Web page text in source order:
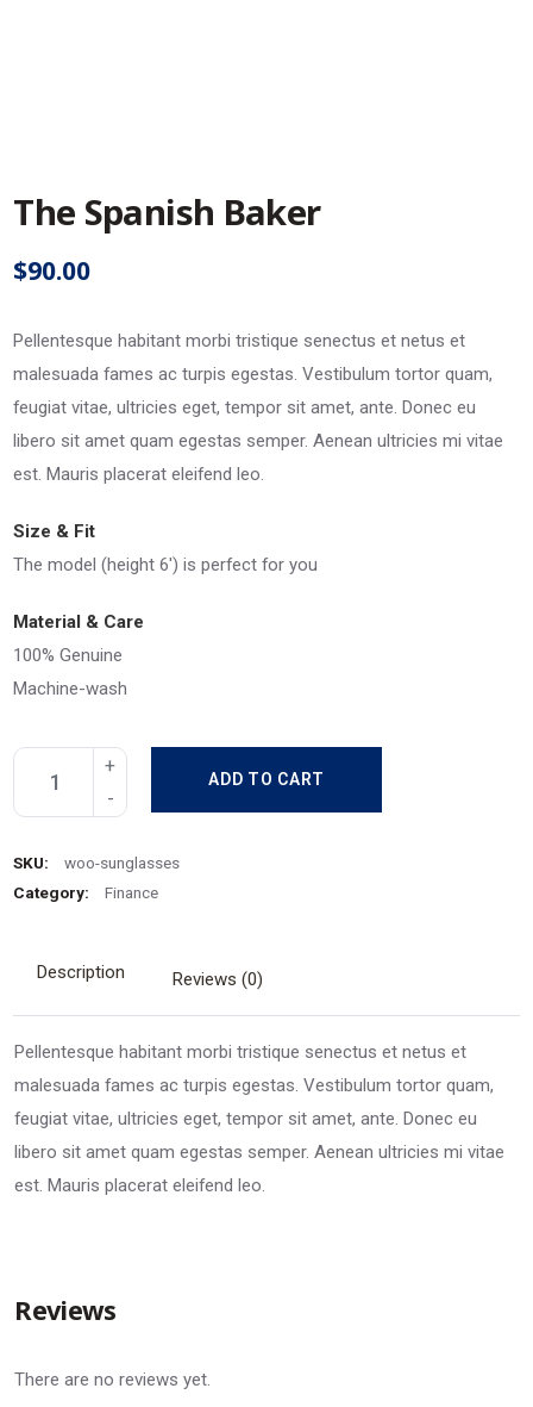
The Spanish Baker
$90.00
Pellentesque habitant morbi tristique senectus et netus et
malesuada fames ac turpis egestas. Vestibulum tortor quam,
feugiat vitae, ultricies eget, tempor sit amet, ante. Donec eu
libero sit amet quam egestas semper. Aenean ultricies mi vitae
est. Mauris placerat eleifend leo.
Size & Fit
The model (height 6′) is perfect for you
Material & Care
100% Genuine
Machine-wash
ADD TO CART
SKU:
woo-sunglasses
Category:
Finance
Description Reviews (0)
Pellentesque habitant morbi tristique senectus et netus et
malesuada fames ac turpis egestas. Vestibulum tortor quam,
feugiat vitae, ultricies eget, tempor sit amet, ante. Donec eu
libero sit amet quam egestas semper. Aenean ultricies mi vitae
est. Mauris placerat eleifend leo.
Reviews
There are no reviews yet.